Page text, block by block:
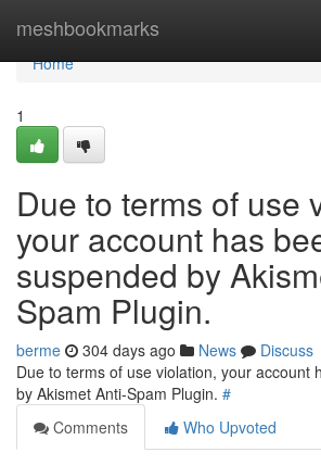
meshbookmarks
Home
Home
1
Due to terms of use
your account has
suspended by
Spam Plugin.
berme 304 days ago News
Discuss
Due to terms of use violation, your account
by Akismet Anti-Spam Plugin. #
Comments
Who Upvoted